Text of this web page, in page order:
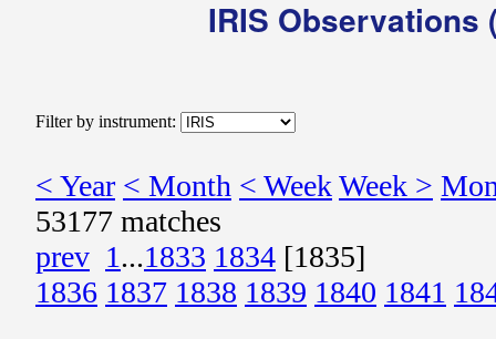
IRIS
Filter by instrument:
< Year < Month < WeekWeek >
53177 matches
prev 1...1833 1834 [1835]
1836 1837 1838 1839 1840 1841